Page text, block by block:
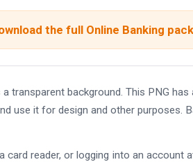
the full Online Banking
transparent background. This PNG
use it for design and other purposes.
card reader, or logging into an account